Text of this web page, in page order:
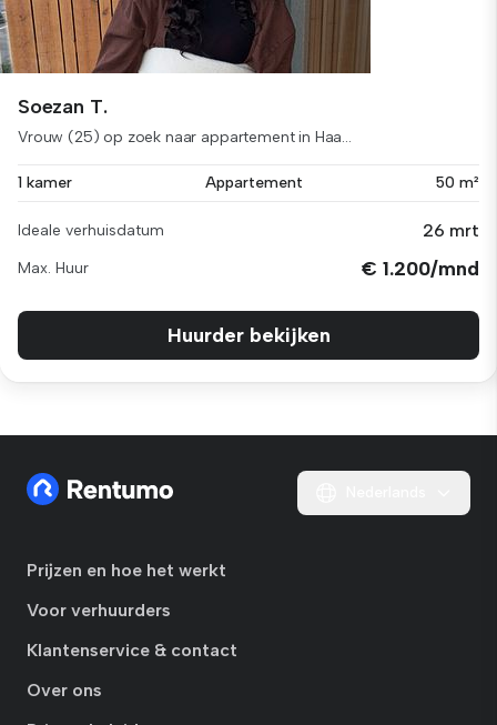
Soezan T.
Vrouw (25) op zoek naar appartement in Haa...
1 kamer Appartement 50 m²
Ideale verhuisdatum 26 mrt
Max. Huur € 1.200/mnd
Huurder bekijken
Prijzen en hoe het werkt
Voor verhuurders
Klantenservice & contact
Over ons